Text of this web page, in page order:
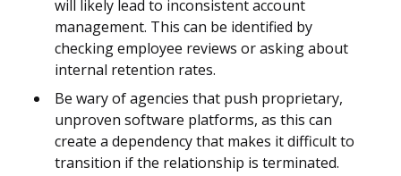
will likely lead to inconsistent account
management. This can be identified by
checking employee reviews or asking about
internal retention rates.
Be wary of agencies that push proprietary,
unproven software platforms, as this can
create a dependency that makes it difficult to
transition if the relationship is terminated.